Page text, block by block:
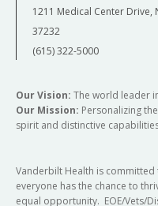
1211 Medical Center Drive,
37232
(615) 322-5000
Our Vision: The world leader
Our Mission: Personalizing
spirit and distinctive
Vanderbilt Health is
everyone has the chance to
equal opportunity. EOE/Vets/